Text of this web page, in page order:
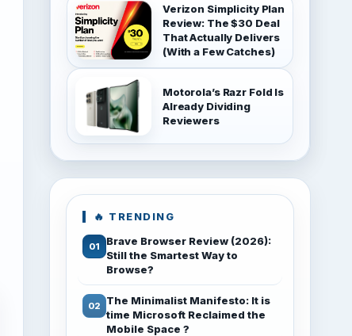
Verizon Simplicity Plan
Review: The $30 Deal
That Actually Delivers
(With a Few Catches)
Motorola’s Razr Fold Is
Already Dividing
Reviewers
🔥 TRENDING
Brave Browser Review (2026):
Still the Smartest Way to
Browse?
The Minimalist Manifesto: It is
time Microsoft Reclaimed the
Mobile Space ?